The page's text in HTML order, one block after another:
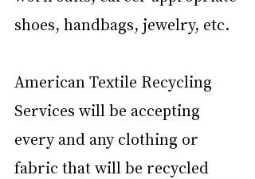
shoes, handbags, jewelry, etc.
American Textile Recycling
Services will be accepting
every and any clothing or
fabric that will be recycled